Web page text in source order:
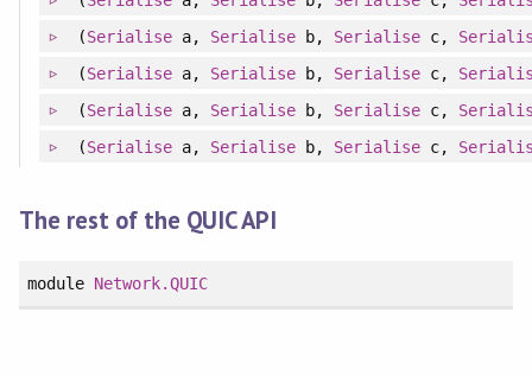
(Serialise a, Serialise b, Serialisec,
(Serialise a, Serialise b, Serialisec,
(Serialise a, Serialise b, Serialisec,
(Serialise a, Serialise b, Serialisec,
The rest of the QUIC API
module Network.QUIC